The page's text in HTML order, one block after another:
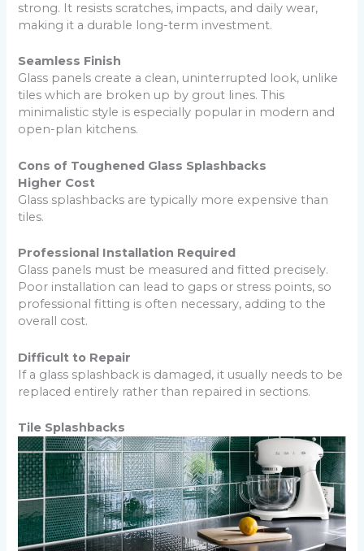
strong. It resists scratches, impacts, and daily wear,
making it a durable long-term investment.
Seamless Finish
Glass panels create a clean, uninterrupted look, unlike
tiles which are broken up by grout lines. This
minimalistic style is especially popular in modern and
open-plan kitchens.
Cons of Toughened Glass Splashbacks
Higher Cost
Glass splashbacks are typically more expensive than
tiles.
Professional Installation Required
Glass panels must be measured and fitted precisely.
Poor installation can lead to gaps or stress points, so
professional fitting is often necessary, adding to the
overall cost.
Difficult to Repair
If a glass splashback is damaged, it usually needs to be
replaced entirely rather than repaired in sections.
Tile Splashbacks